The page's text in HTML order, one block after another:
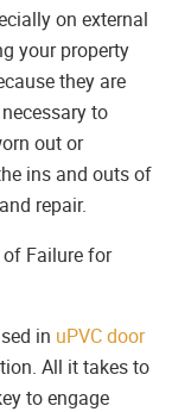
on external
your property
they are
to
out or
ins and outs of
repair.
Failure for
in uPVC door
All it takes to
to engage